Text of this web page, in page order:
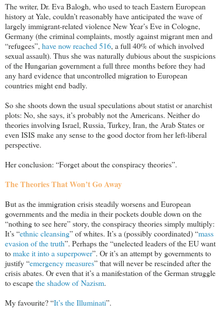
The writer, Dr. Eva Balogh, who used to teach Eastern European
history at Yale, couldn’t reasonably have anticipated the wave of
largely immigrant-related violence New Year’s Eve in Cologne,
Germany (the criminal complaints, mostly against migrant men and
“refugees”, have now reached 516, a full 40% of which involved
sexual assault). Thus she was naturally dubious about the suspicions
of the Hungarian government a full three months before they had
any hard evidence that uncontrolled migration to European
countries might end badly.
So she shoots down the usual speculations about statist or anarchist
plots: No, she says, it’s probably not the Americans. Neither do
theories involving Israel, Russia, Turkey, Iran, the Arab States or
even ISIS make any sense to the good doctor from her left-liberal
perspective.
Her conclusion: “Forget about the conspiracy theories”.
The Theories That Won’t Go Away
But as the immigration crisis steadily worsens and European
governments and the media in their pockets double down on the
“nothing to see here” story, the conspiracy theories simply multiply:
It’s “ethnic cleansing” of whites. It’s a (possibly coordinated) “mass
evasion of the truth”. Perhaps the “unelected leaders of the EU want
tomake it into a superpower”. Or it’s an attempt by governments to
justify “emergency measures” that will never be rescinded after the
crisis abates. Or even that it’s a manifestation of the German struggle
to escapethe shadow of Nazism.
My favourite? “It’s the Illuminati”.